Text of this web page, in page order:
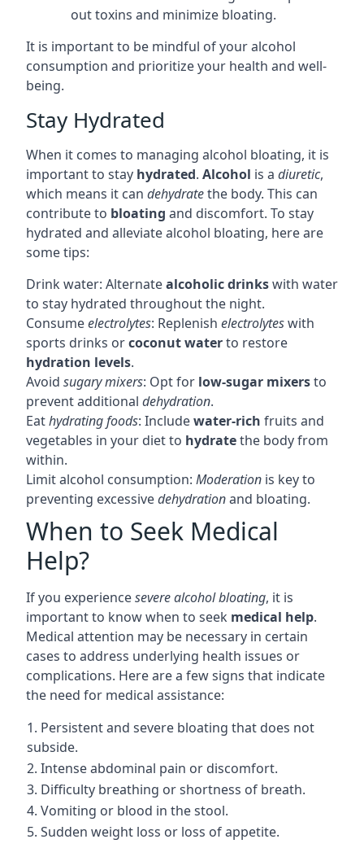
out toxins and minimize bloating.
It is important to be mindful of your alcohol
consumption and prioritize your health and well-
being.
Stay Hydrated
When it comes to managing alcohol bloating, it is
important to stay hydrated. Alcohol is a diuretic,
which means it can dehydratethe body. This can
contribute to bloating and discomfort. To stay
hydrated and alleviate alcohol bloating, here are
some tips:
Drink water: Alternatealcoholic drinkswith water
to stay hydrated throughout the night.
Consumeelectrolytes: Replenish electrolyteswith
sports drinks orcoconut waterto restore
hydration levels.
Avoid sugary mixers: Opt for low-sugar mixersto
prevent additional dehydration.
Eathydrating foods: Includewater-rich fruits and
vegetables in your diet to hydratethe body from
within.
Limit alcohol consumption: Moderation is key to
preventing excessivedehydrationand bloating.
When to Seek Medical
Help?
If you experiencesevere alcohol bloating, it is
important to know when to seek medical help.
Medical attention may be necessary in certain
cases to address underlying health issues or
complications. Here are a few signs that indicate
the need for medical assistance:
1. Persistent and severe bloating that does not
subside.
2. Intense abdominal pain or discomfort.
3. Difficulty breathing or shortness of breath.
4. Vomiting or blood in the stool.
5. Sudden weight loss or loss of appetite.